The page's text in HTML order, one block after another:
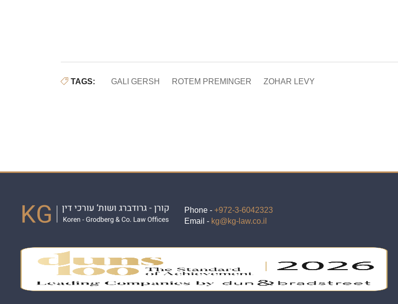
TAGS: GALI GERSH ROTEM PREMINGER ZOHAR LEVY
Phone -+972-3-6042323
Email - kg@kg-law.co.il